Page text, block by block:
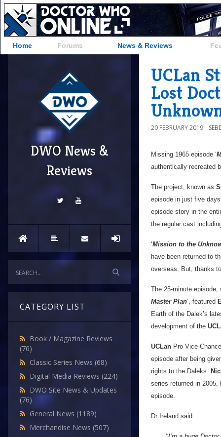
Home Forums News & Reviews
DWO News &
Reviews
CATEGORY LIST
Book / Magazine Reviews
(76)
Classic Series News (68)
Digital Media Reviews (224)
DWO Site News & Updates
(76)
General News (1189)
Merchandise News (507)
UCLan
Lost
20 FEBRUARY 2019
Missing 1965 episode ‘
authentically recreated
The project, known as
episode in just five
episode story in the
the regular cast
‘Mission to the
have been returned to
overseas. But, thanks
The 25-minute episode,
Master Plan’, featured
Earth of the Dalek’s
development of the
UCLan Pro Vice-
episode after being
rights to the Daleks.
series returned in
episode.
Dr Ireland said: